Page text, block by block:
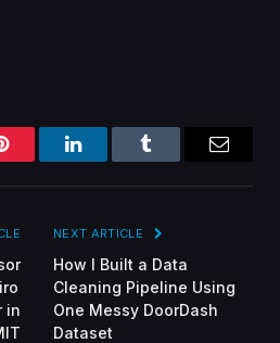
Pinterest LinkedInTumblr
in
NEXT ARTICLE
How I Built a Data
Cleaning Pipeline Using
One Messy DoorDash
Dataset